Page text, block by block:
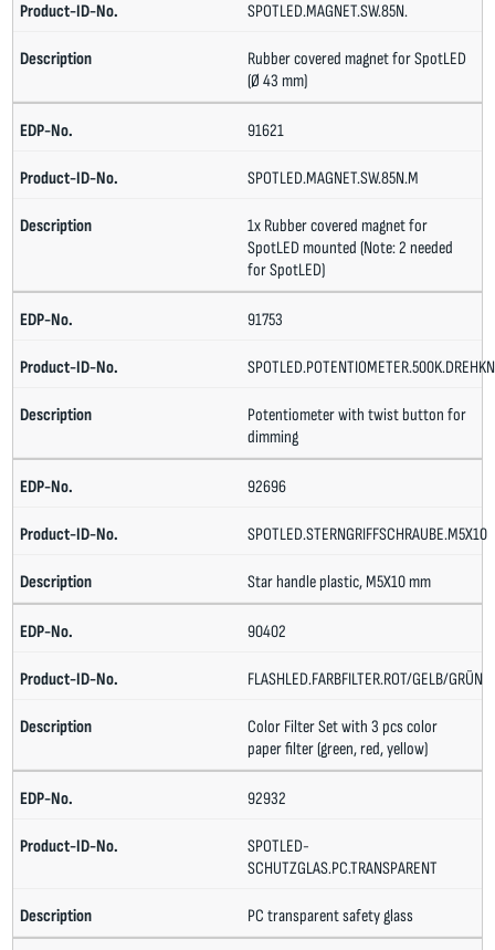
SPOTLED.MAGNET.SW.85N.
Rubber covered magnet for SpotLED
(Ø 43 mm)
91621
SPOTLED.MAGNET.SW.85N.M
1x Rubber covered magnet for
SpotLED mounted (Note: 2 needed
for SpotLED)
91753
Potentiometer with twist button for
dimming
92696
SPOTLED.STERNGRIFFSCHRAUBE.M5X10
Star handle plastic, M5X10 mm
90402
FLASHLED.FARBFILTER.ROT/GELB/GRÜN
Color Filter Set with 3 pcs color
paper filter (green, red, yellow)
92932
SPOTLED-
SCHUTZGLAS.PC.TRANSPARENT
PC transparent safety glass